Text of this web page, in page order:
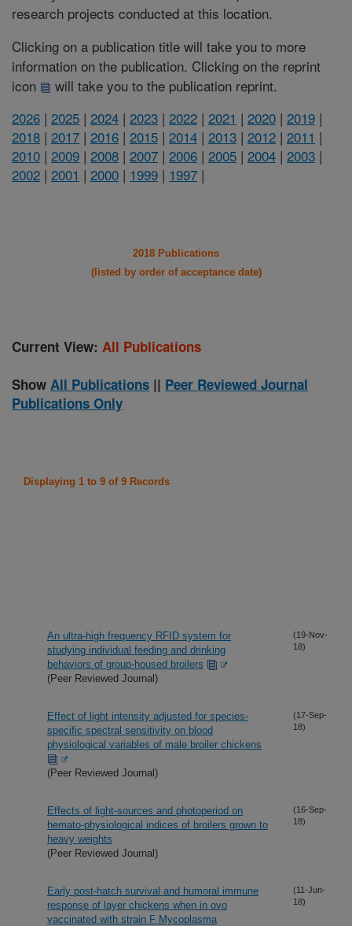
research projects conducted at this location.
Clicking on a publication title will take you to more
information on the publication. Clicking on the reprint
icon
will take you to the publication reprint.
2026 | 2025 | 2024 | 2023 | 2022 | 2021 | 2020 | 2019 |
2018 | 2017 | 2016 | 2015 | 2014 | 2013 | 2012 | 2011 |
2010 | 2009 | 2008 | 2007 | 2006 | 2005 | 2004 | 2003 |
2002 | 2001 | 2000 | 1999 | 1997 |
2018 Publications
(listed by order of acceptance date)
Current View: All Publications
Show All Publications || Peer Reviewed Journal
Publications Only
Displaying 1 to 9 of 9 Records
An ultra-high frequency RFID system for
studying individual feeding and drinking
behaviors of group-housed broilers
(Peer Reviewed Journal)
(19-Nov-
18)
Effect of light intensity adjusted for species-
specific spectral sensitivity on blood
physiological variables of male broiler chickens
(Peer Reviewed Journal)
(17-Sep-
18)
Effects of light-sources and photoperiod on
hemato-physiological indices of broilers grown to
heavy weights
(Peer Reviewed Journal)
(16-Sep-
18)
Early post-hatch survival and humoral immune
response of layer chickens when in ovo
vaccinated with strain F Mycoplasma
(11-Jun-
18)